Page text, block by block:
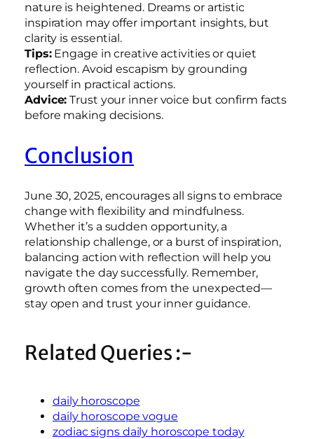
nature is heightened. Dreams or artistic
inspiration may offer important insights, but
clarity is essential.
Tips:Engage in creative activities or quiet
reflection. Avoid escapism by grounding
yourself in practical actions.
Advice: Trust your inner voice but confirm facts
before making decisions.
Conclusion
June 30, 2025, encourages all signs to embrace
change with flexibility and mindfulness.
Whether it’s a sudden opportunity, a
relationship challenge, or a burst of inspiration,
balancing action with reflection will help you
navigate the day successfully. Remember,
growth often comes from the unexpected—
stay open and trust your inner guidance.
Related Queries :-
daily horoscope
daily horoscope vogue
zodiac signs daily horoscope today